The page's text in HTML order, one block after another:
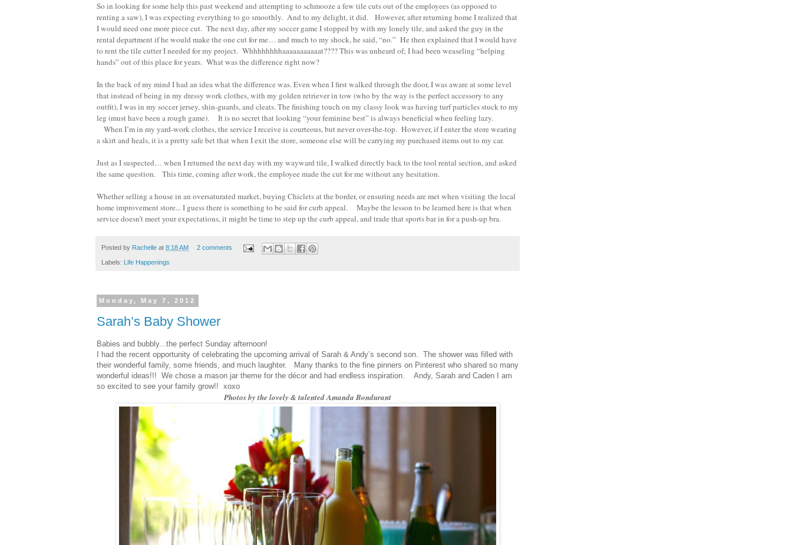
So in looking for some help this past weekend and attempting to schmooze a few tile cuts out of the employees (as opposed to
renting a saw), I was expecting everything to go smoothly. And to my delight, it did. However, after returning home I realized that
I would need one more piece cut. The next day, after my soccer game I stopped by with my lonely tile, and asked the guy in the
rental department if he would make the one cut for me… and much to my shock, he said, “no.” He then explained that I would have
to rent the tile cutter I needed for my project. Whhhhhhhhaaaaaaaaaaat???? This was unheard of; I had been weaseling “helping
hands” out of this place for years. What was the difference right now?
In the back of my mind I had an idea what the difference was. Even when I first walked through the door, I was aware at some level
that instead of being in my dressy work clothes, with my golden retriever in tow (who by the way is the perfect accessory to any
outfit), I was in my soccer jersey, shin-guards, and cleats. The finishing touch on my classy look was having turf particles stuck to my
leg (must have been a rough game). It is no secret that looking “your feminine best” is always beneficial when feeling lazy.
When I’m in my yard-work clothes, the service I receive is courteous, but never over-the-top. However, if I enter the store wearing
a skirt and heals, it is a pretty safe bet that when I exit the store, someone else will be carrying my purchased items out to my car.
Just as I suspected… when I returned the next day with my wayward tile, I walked directly back to the tool rental section, and asked
the same question. This time, coming after work, the employee made the cut for me without any hesitation.
Whether selling a house in an oversaturated market, buying Chiclets at the border, or ensuring needs are met when visiting the local
home improvement store... I guess there is something to be said for curb appeal. Maybe the lesson to be learned here is that when
service doesn’t meet your expectations, it might be time to step up the curb appeal, and trade that sports bar in for a push-up bra.
Posted by Rachelle at 8:18 AM 2 comments
Labels: Life Happenings
Monday, May 7, 2012
Sarah’s Baby Shower
Babies and bubbly...the perfect Sunday afternoon!
I had the recent opportunity of celebrating the upcoming arrival of Sarah & Andy’s second son. The shower was filled with
their wonderful family, some friends, and much laughter. Many thanks to the fine pinners on Pinterest who shared so many
wonderful ideas!!! We chose a mason jar theme for the décor and had endless inspiration. Andy, Sarah and Caden I am
so excited to see your family grow!! xoxo
Photos by the lovely & talented Amanda Bondurant